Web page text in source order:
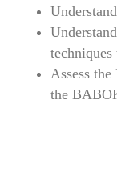
techniques
Assess
the